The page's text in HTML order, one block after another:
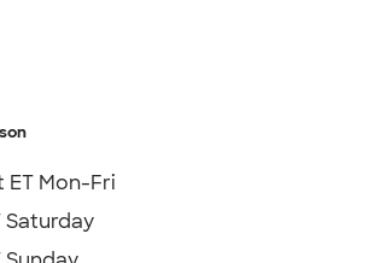
Mon-Fri
Saturday